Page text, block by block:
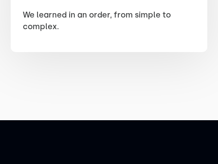
We learned in an order, from simple to
complex.